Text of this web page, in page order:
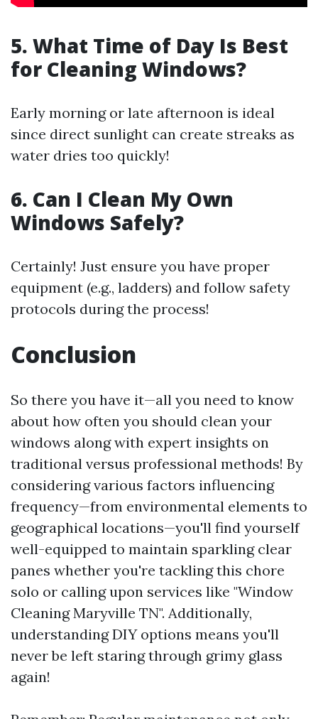
5. What Time of Day Is Best
for Cleaning Windows?
Early morning or late afternoon is ideal
since direct sunlight can create streaks as
water dries too quickly!
6. Can I Clean My Own
Windows Safely?
Certainly! Just ensure you have proper
equipment (e.g., ladders) and follow safety
protocols during the process!
Conclusion
So there you have it—all you need to know
about how often you should clean your
windows along with expert insights on
traditional versus professional methods! By
considering various factors influencing
frequency—from environmental elements to
geographical locations—you'll find yourself
well-equipped to maintain sparkling clear
panes whether you're tackling this chore
solo or calling upon services like "Window
Cleaning Maryville TN". Additionally,
understanding DIY options means you'll
never be left staring through grimy glass
again!